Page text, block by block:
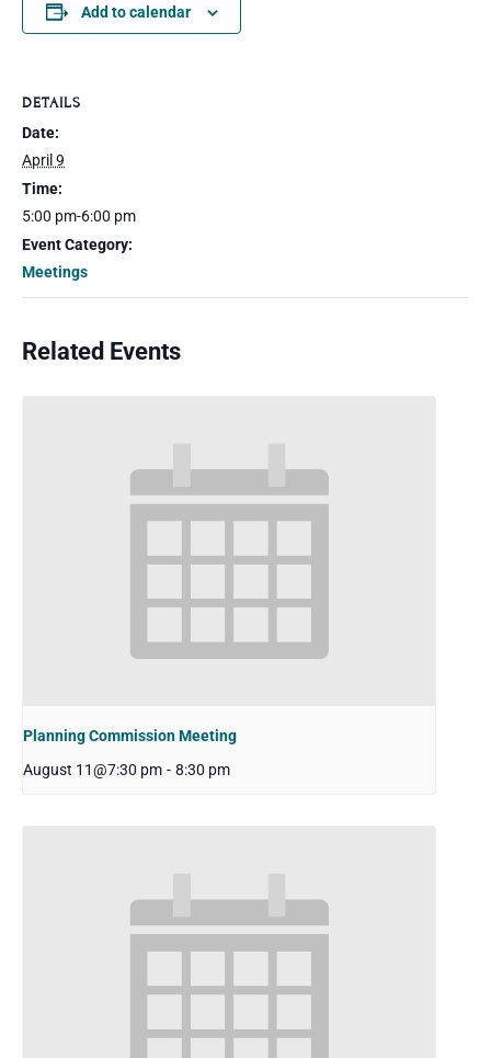
Add to calendar
DETAILS
Date:
April 9
Time:
5:00 pm-6:00 pm
Event Category:
Meetings
Related Events
Planning Commission Meeting
August 11@7:30 pm - 8:30 pm